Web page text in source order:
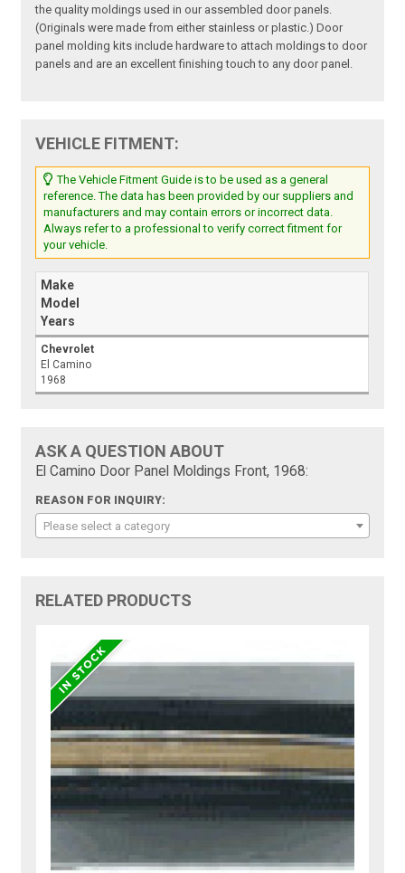
the quality moldings used in our assembled door panels.
(Originals were made from either stainless or plastic.) Door
panel molding kits include hardware to attach moldings to door
panels and are an excellent finishing touch to any door panel.
VEHICLE FITMENT:
The Vehicle Fitment Guide is to be used as a general
reference. The data has been provided by our suppliers and
manufacturers and may contain errors or incorrect data.
Always refer to a professional to verify correct fitment for
your vehicle.
Make
Model
Years
Chevrolet
El Camino
1968
ASK A QUESTION ABOUT
El Camino Door Panel Moldings Front, 1968:
REASON FOR INQUIRY:
Please select a category
RELATED PRODUCTS